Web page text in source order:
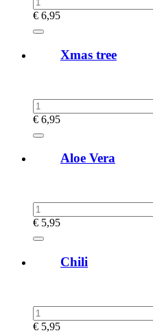
€ 6,95
Xmas tree
€ 6,95
Aloe Vera
€ 5,95
Chili
€ 5,95